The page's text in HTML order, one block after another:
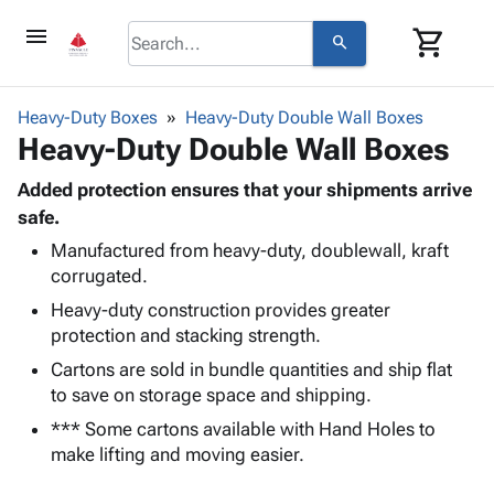
menu search shopping_cart
Corrugatedkeyboard_arrow_down
Storage
Corrugated
Boxes
-
Mailers
Poly
Productskeyboard_arrow_down
-
Shrink
Film
Stretch
Film
& Tape
Protective
Packaging
Bubble,
Foam &
Cushioning
& Mailers
Shipping keyboard_arrow_down
Chipboard
Edge
ID &
Markingkeyboard_arrow_down
Labels
Operating
Supplies keyboard_arrow_down
Heavy-Duty Boxes Heavy-Duty Double Wall Boxes
Heavy-Duty Double Wall Boxes
Added protection ensures that your shipments arrive
safe.
Manufactured from heavy-duty, doublewall, kraft
corrugated.
Heavy-duty construction provides greater
protection and stacking strength.
Cartons are sold in bundle quantities and ship flat
to save on storage space and shipping.
*** Some cartons available with Hand Holes to
make lifting and moving easier.